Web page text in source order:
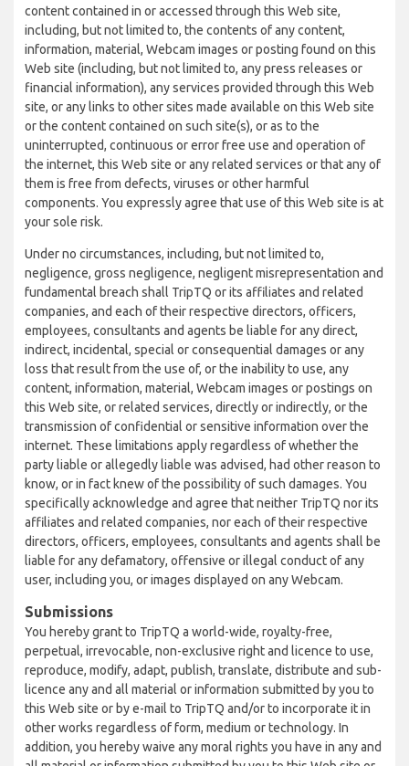
content contained in or accessed through this Web site,
including, but not limited to, the contents of any content,
information, material, Webcam images or posting found on this
Web site (including, but not limited to, any press releases or
financial information), any services provided through this Web
site, or any links to other sites made available on this Web site
or the content contained on such site(s), or as to the
uninterrupted, continuous or error free use and operation of
the internet, this Web site or any related services or that any of
them is free from defects, viruses or other harmful
components. You expressly agree that use of this Web site is at
your sole risk.
Under no circumstances, including, but not limited to,
negligence, gross negligence, negligent misrepresentation and
fundamental breach shall TripTQ or its affiliates and related
companies, and each of their respective directors, officers,
employees, consultants and agents be liable for any direct,
indirect, incidental, special or consequential damages or any
loss that result from the use of, or the inability to use, any
content, information, material, Webcam images or postings on
this Web site, or related services, directly or indirectly, or the
transmission of confidential or sensitive information over the
internet. These limitations apply regardless of whether the
party liable or allegedly liable was advised, had other reason to
know, or in fact knew of the possibility of such damages. You
specifically acknowledge and agree that neither TripTQ nor its
affiliates and related companies, nor each of their respective
directors, officers, employees, consultants and agents shall be
liable for any defamatory, offensive or illegal conduct of any
user, including you, or images displayed on any Webcam.
Submissions
You hereby grant to TripTQ a world-wide, royalty-free,
perpetual, irrevocable, non-exclusive right and licence to use,
reproduce, modify, adapt, publish, translate, distribute and sub-
licence any and all material or information submitted by you to
this Web site or by e-mail to TripTQ and/or to incorporate it in
other works regardless of form, medium or technology. In
addition, you hereby waive any moral rights you have in any and